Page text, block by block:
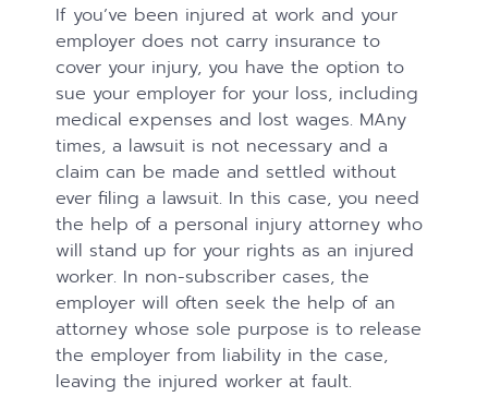
If you’ve been injured at work and your
employer does not carry insurance to
cover your injury, you have the option to
sue your employer for your loss, including
medical expenses and lost wages. MAny
times, a lawsuit is not necessary and a
claim can be made and settled without
ever filing a lawsuit. In this case, you need
the help of a personal injury attorney who
will stand up for your rights as an injured
worker. In non-subscriber cases, the
employer will often seek the help of an
attorney whose sole purpose is to release
the employer from liability in the case,
leaving the injured worker at fault.